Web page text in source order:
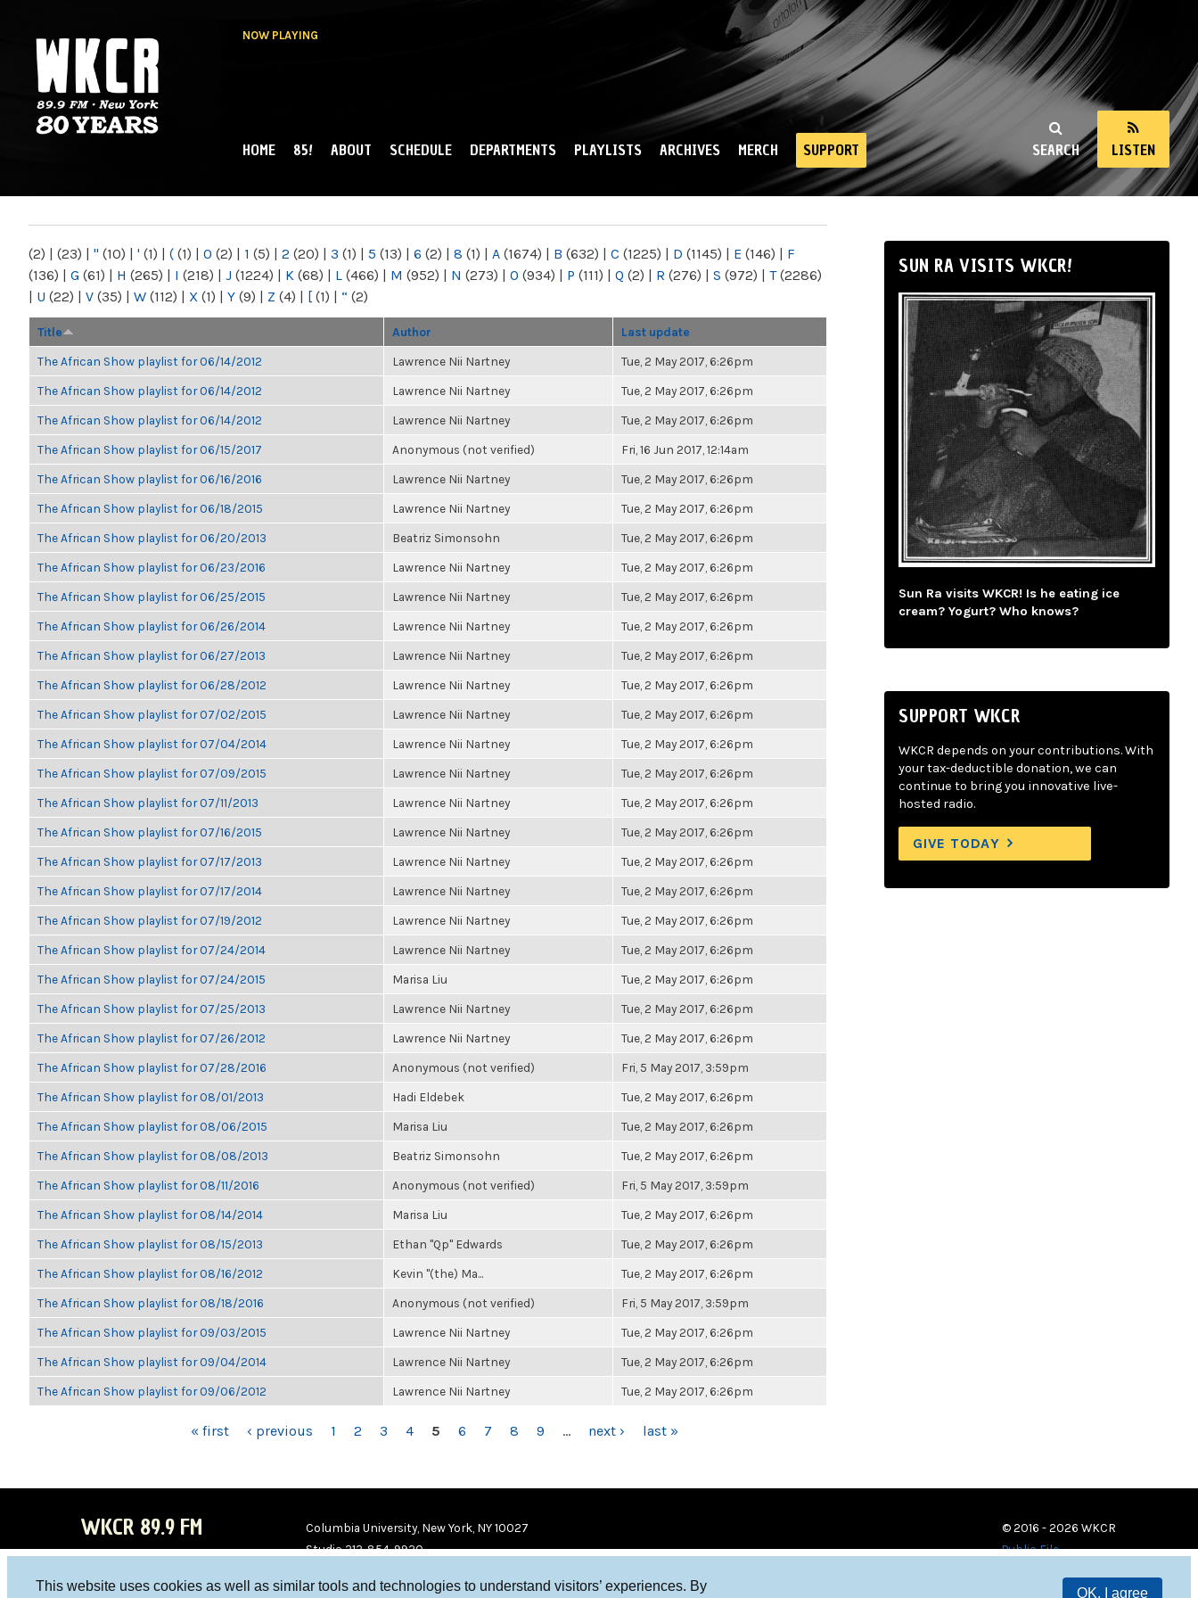
This website uses cookies as well as similar tools and technologies to understand visitors’ experiences. By
OK, I agree
NOW PLAYING
NY
SEARCH LISTEN
MAIN MENU
HOME 85! ABOUT SCHEDULE DEPARTMENTS PLAYLISTS ARCHIVES MERCH SUPPORT
(2) | (23) | " (10) | ' (1) | ( (1) | 0 (2) | 1 (5) | 2 (20) | 3 (1) | 5 (13) | 6 (2) | 8 (1) | A (1674) | B (632) | C (1225) | D (1145) | E (146) | F
(136) | G (61) | H (265) | I (218) | J (1224) | K (68) | L (466) | M (952) | N (273) | O (934) | P (111) | Q (2) | R (276) | S (972) | T(2286)
| U (22) | V (35) | W (112) | X (1) | Y (9) | Z (4) | [ (1) | “ (2)
Title Author Last update
The African Show playlist for 06/14/2012 Lawrence Nii Nartney Tue, 2 May 2017, 6:26pm
The African Show playlist for 06/14/2012 Lawrence Nii Nartney Tue, 2 May 2017, 6:26pm
The African Show playlist for 06/14/2012 Lawrence Nii Nartney Tue, 2 May 2017, 6:26pm
The African Show playlist for 06/15/2017 Anonymous (not verified) Fri, 16 Jun 2017, 12:14am
The African Show playlist for 06/16/2016 Lawrence Nii Nartney Tue, 2 May 2017, 6:26pm
The African Show playlist for 06/18/2015 Lawrence Nii Nartney Tue, 2 May 2017, 6:26pm
The African Show playlist for 06/20/2013 Beatriz Simonsohn Tue, 2 May 2017, 6:26pm
The African Show playlist for 06/23/2016 Lawrence Nii Nartney Tue, 2 May 2017, 6:26pm
The African Show playlist for 06/25/2015 Lawrence Nii Nartney Tue, 2 May 2017, 6:26pm
The African Show playlist for 06/26/2014 Lawrence Nii Nartney Tue, 2 May 2017, 6:26pm
The African Show playlist for 06/27/2013 Lawrence Nii Nartney Tue, 2 May 2017, 6:26pm
The African Show playlist for 06/28/2012 Lawrence Nii Nartney Tue, 2 May 2017, 6:26pm
The African Show playlist for 07/02/2015 Lawrence Nii Nartney Tue, 2 May 2017, 6:26pm
The African Show playlist for 07/04/2014 Lawrence Nii Nartney Tue, 2 May 2017, 6:26pm
The African Show playlist for 07/09/2015 Lawrence Nii Nartney Tue, 2 May 2017, 6:26pm
The African Show playlist for 07/11/2013 Lawrence Nii Nartney Tue, 2 May 2017, 6:26pm
The African Show playlist for 07/16/2015 Lawrence Nii Nartney Tue, 2 May 2017, 6:26pm
The African Show playlist for 07/17/2013 Lawrence Nii Nartney Tue, 2 May 2017, 6:26pm
The African Show playlist for 07/17/2014 Lawrence Nii Nartney Tue, 2 May 2017, 6:26pm
The African Show playlist for 07/19/2012 Lawrence Nii Nartney Tue, 2 May 2017, 6:26pm
The African Show playlist for 07/24/2014 Lawrence Nii Nartney Tue, 2 May 2017, 6:26pm
The African Show playlist for 07/24/2015 Marisa Liu Tue, 2 May 2017, 6:26pm
The African Show playlist for 07/25/2013 Lawrence Nii Nartney Tue, 2 May 2017, 6:26pm
The African Show playlist for 07/26/2012 Lawrence Nii Nartney Tue, 2 May 2017, 6:26pm
The African Show playlist for 07/28/2016 Anonymous (not verified) Fri, 5 May 2017, 3:59pm
The African Show playlist for 08/01/2013 Hadi Eldebek Tue, 2 May 2017, 6:26pm
The African Show playlist for 08/06/2015 Marisa Liu Tue, 2 May 2017, 6:26pm
The African Show playlist for 08/08/2013 Beatriz Simonsohn Tue, 2 May 2017, 6:26pm
The African Show playlist for 08/11/2016 Anonymous (not verified) Fri, 5 May 2017, 3:59pm
The African Show playlist for 08/14/2014 Marisa Liu Tue, 2 May 2017, 6:26pm
The African Show playlist for 08/15/2013 Ethan "Qp" Edwards Tue, 2 May 2017, 6:26pm
The African Show playlist for 08/16/2012 Kevin "(the) Ma... Tue, 2 May 2017, 6:26pm
The African Show playlist for 08/18/2016 Anonymous (not verified) Fri, 5 May 2017, 3:59pm
The African Show playlist for 09/03/2015 Lawrence Nii Nartney Tue, 2 May 2017, 6:26pm
The African Show playlist for 09/04/2014 Lawrence Nii Nartney Tue, 2 May 2017, 6:26pm
The African Show playlist for 09/06/2012 Lawrence Nii Nartney Tue, 2 May 2017, 6:26pm
« first ‹ previous 1 2 3 4 5 6 7 8 9 … next › last »
SUN RA VISITS WKCR!
Sun Ra visits WKCR! Is he eating ice
cream? Yogurt? Who knows?
SUPPORT WKCR
WKCR depends on your contributions. With
your tax-deductible donation, we can
continue to bring you innovative live-
hosted radio.
GIVE TODAY
WKCR 89.9 FM
Columbia University, New York, NY 10027
Studio 212-854-9920
© 2016 - 2026 WKCR
Public File